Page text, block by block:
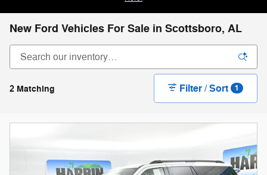
New Ford Vehicles For Sale in Scottsboro, AL
2 Matching Filter / Sort 1